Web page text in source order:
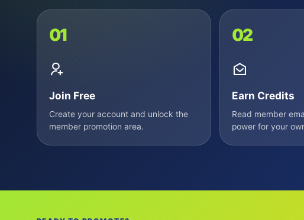
01
Join Free
Create your account and unlock the
member promotion area.
02
Earn Credits
Read member
power for your